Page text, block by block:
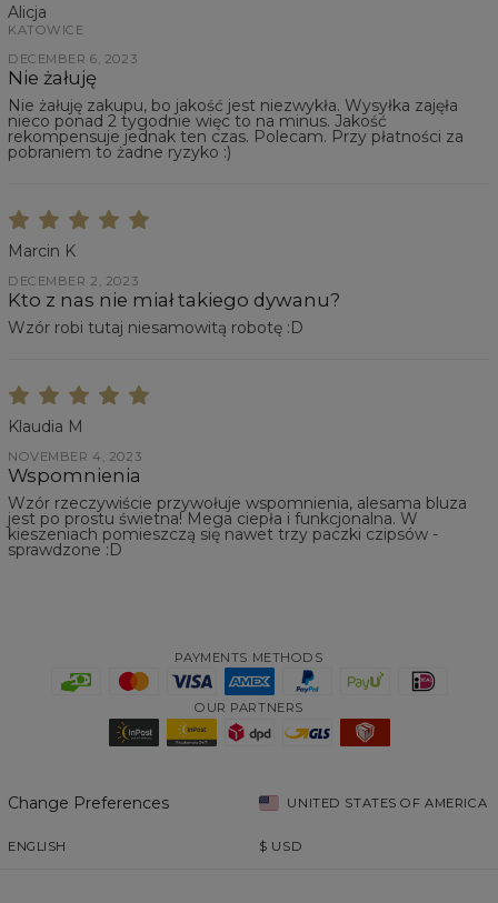
Alicja
KATOWICE
DECEMBER 6, 2023
Nie żałuję
Nie żałuję zakupu, bo jakość jest niezwykła. Wysyłka zajęła
nieco ponad 2 tygodnie więc to na minus. Jakość
rekompensuje jednak ten czas. Polecam. Przy płatności za
pobraniem to żadne ryzyko :)
Marcin K
DECEMBER 2, 2023
Kto z nas nie miał takiego dywanu?
Wzór robi tutaj niesamowitą robotę :D
Klaudia M
NOVEMBER 4, 2023
Wspomnienia
Wzór rzeczywiście przywołuje wspomnienia, alesama bluza
jest po prostu świetna! Mega ciepła i funkcjonalna. W
kieszeniach pomieszczą się nawet trzy paczki czipsów -
sprawdzone :D
PAYMENTS METHODS
OUR PARTNERS
Change Preferences UNITED STATES OF AMERICA
ENGLISH $ USD